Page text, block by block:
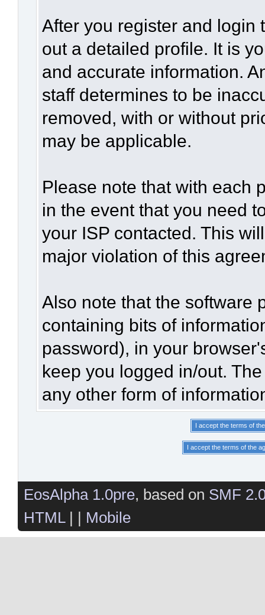
After you register and login
out a detailed profile. It is
and accurate information.
staff determines to be
removed, with or without
may be applicable.
Please note that with each
in the event that you need
your ISP contacted. This
major violation of this
Also note that the software
containing bits of
password), in your
keep you logged in/out.
any other form of
EosAlpha 1.0pre, based on SMF
HTML| | Mobile